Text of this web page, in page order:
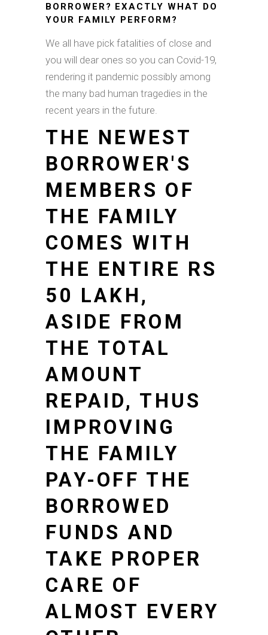
BORROWER? EXACTLY WHAT DO
YOUR FAMILY PERFORM?
We all have pick fatalities of close and
you will dear ones so you can Covid-19,
rendering it pandemic possibly among
the many bad human tragedies in the
recent years in the future.
THE NEWEST
BORROWER'S
MEMBERS OF
THE FAMILY
COMES WITH
THE ENTIRE RS
50 LAKH,
ASIDE FROM
THE TOTAL
AMOUNT
REPAID, THUS
IMPROVING
THE FAMILY
PAY-OFF THE
BORROWED
FUNDS AND
TAKE PROPER
CARE OF
ALMOST EVERY